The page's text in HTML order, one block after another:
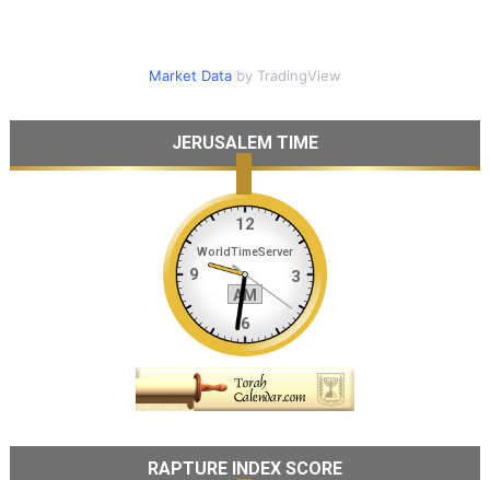
Market Databy TradingView
JERUSALEM TIME
RAPTURE INDEX SCORE